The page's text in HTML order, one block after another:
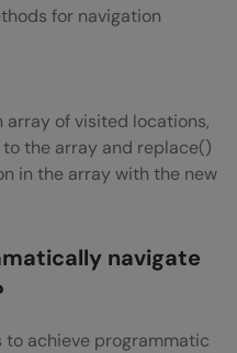
top level
of Redux DevTools?
of Redux
for navigation
array of visited locations,
the array and replace()
in the array with the new
navigate
achieve programmatic